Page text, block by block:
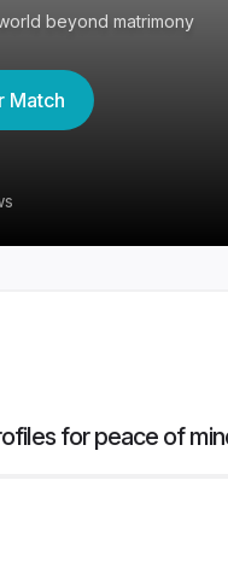
beyond matrimony
Match
for peace of